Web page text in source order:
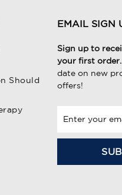
Should
EMAIL SIGN
Sign up to
your first order.
date on new
offers!
a